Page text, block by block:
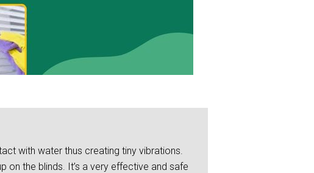
with water thus creating tiny vibrations.
on the blinds. It’s a very effective and safe